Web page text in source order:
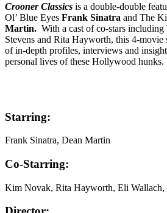
Crooner Classics is a double-double
Ol’ Blue Eyes Frank Sinatra and The
Martin. With a cast of co-stars
Stevens and Rita Hayworth, this 4-movie
of in-depth profiles, interviews and
personal lives of these Hollywood hunks.
Starring:
Frank Sinatra, Dean Martin
Co-Starring:
Kim Novak, Rita Hayworth, Eli Wallach,